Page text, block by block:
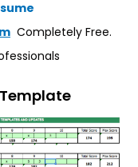
Completely Free.